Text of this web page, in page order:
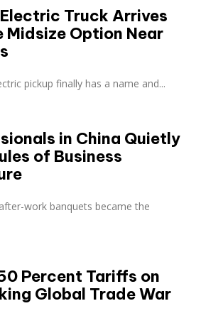
Truck Arrives
Option Near
pickup finally has a name and...
in China Quietly
of Business
work banquets became the
Percent Tariffs on
Global Trade War